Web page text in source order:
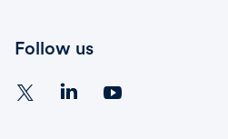
Follow us